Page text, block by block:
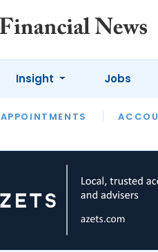
APPOINTMENTS
Insight
OPINION INTERVIEWS
Jobs